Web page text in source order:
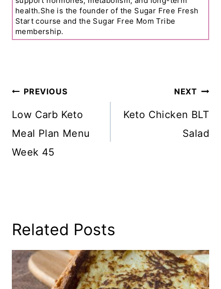
health.She is the founder of the Sugar Free Fresh
Start course and the Sugar Free Mom Tribe
membership.
Post
Navigation
PREVIOUS
Low Carb Keto
Meal Plan Menu
Week 45
NEXT
Keto Chicken BLT
Salad
Related Posts